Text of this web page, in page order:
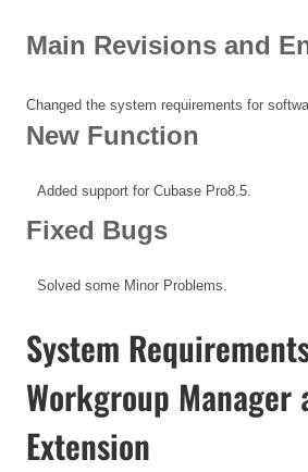
Main Revisions and
Changed the system requirements for
New Function
Added support for Cubase Pro8.5.
Fixed Bugs
Solved some Minor Problems.
System
Workgroup Manager
Extension